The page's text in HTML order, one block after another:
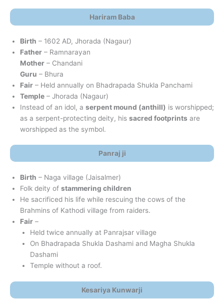
Hariram Baba
Birth – 1602 AD, Jhorada (Nagaur)
Father – Ramnarayan
Mother – Chandani
Guru – Bhura
Fair – Held annually on Bhadrapada Shukla Panchami
Temple – Jhorada (Nagaur)
Instead of an idol, a serpent mound (anthill) is worshipped;
as a serpent-protecting deity, his sacred footprints are
worshipped as the symbol.
Panraj ji
Birth – Naga village (Jaisalmer)
Folk deity of stammering children
He sacrificed his life while rescuing the cows of the
Brahmins of Kathodi village from raiders.
Fair –
Held twice annually at Panrajsar village
On Bhadrapada Shukla Dashami and Magha Shukla
Dashami
Temple without a roof.
Kesariya Kunwarji